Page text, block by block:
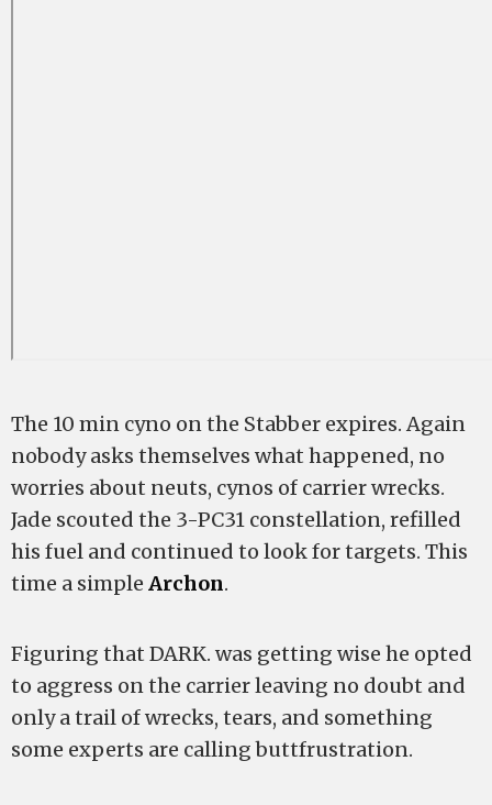
The 10 min cyno on the Stabber expires. Again
nobody asks themselves what happened, no
worries about neuts, cynos of carrier wrecks.
Jade scouted the 3-PC31 constellation, refilled
his fuel and continued to look for targets. This
time a simple Archon.
Figuring that DARK. was getting wise he opted
to aggress on the carrier leaving no doubt and
only a trail of wrecks, tears, and something
some experts are calling buttfrustration.